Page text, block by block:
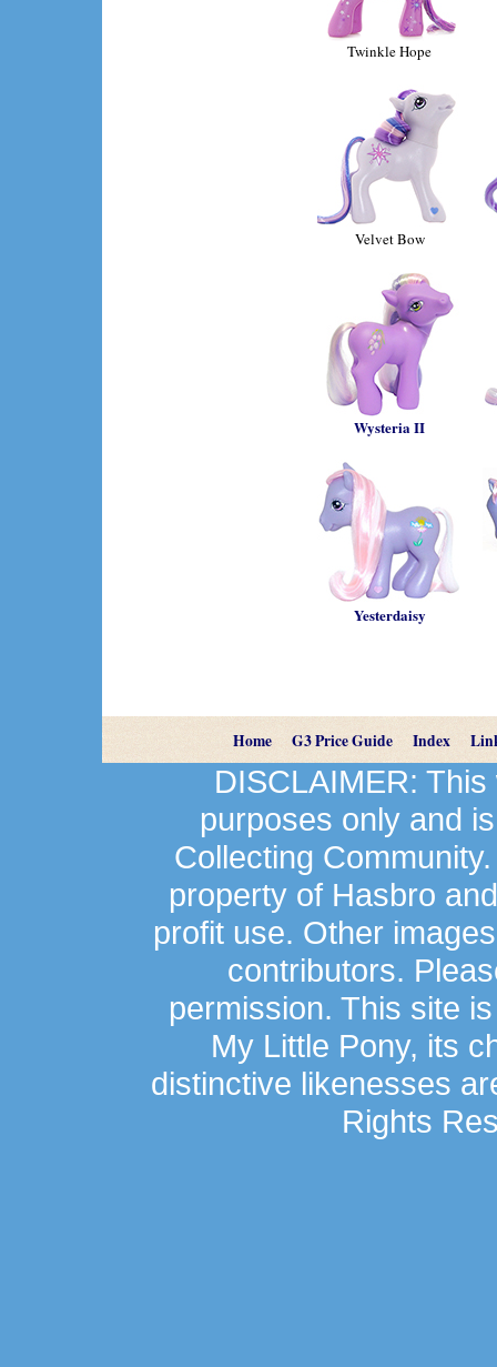
Twinkle Hope
Velvet Bow
Wysteria II
Yesterdaisy
Home G3 Price Guide Index
DISCLAIMER:
purposes only and
Collecting
property of Hasbro
profit use. Other
contributors.
permission. This site
My Little Pony, its
distinctive likenesses
Rights